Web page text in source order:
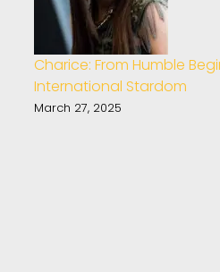
Charice: From Humble
International Stardom
March 27, 2025